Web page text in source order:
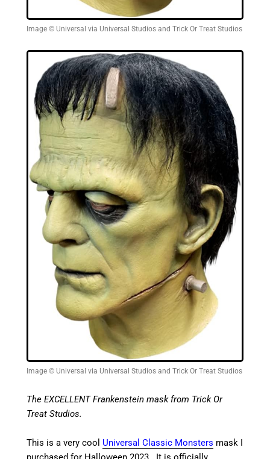
Image © Universal via Universal Studios and Trick Or Treat Studios
Image © Universal via Universal Studios and Trick Or Treat Studios
The EXCELLENT Frankenstein mask from Trick Or
Treat Studios.
This is a very cool Universal Classic Monsters mask I